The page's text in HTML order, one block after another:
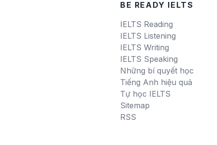
BE READY IELTS
IELTS Reading
IELTS Listening
IELTS Writing
IELTS Speaking
Những bí quyết học
Tiếng Anh hiệu quả
Tự học IELTS
Sitemap
RSS